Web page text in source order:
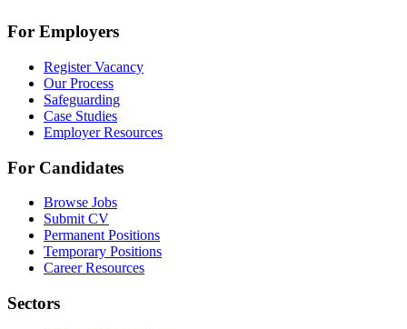
For Employers
Register Vacancy
Our Process
Safeguarding
Case Studies
Employer Resources
For Candidates
Browse Jobs
Submit CV
Permanent Positions
Temporary Positions
Career Resources
Sectors